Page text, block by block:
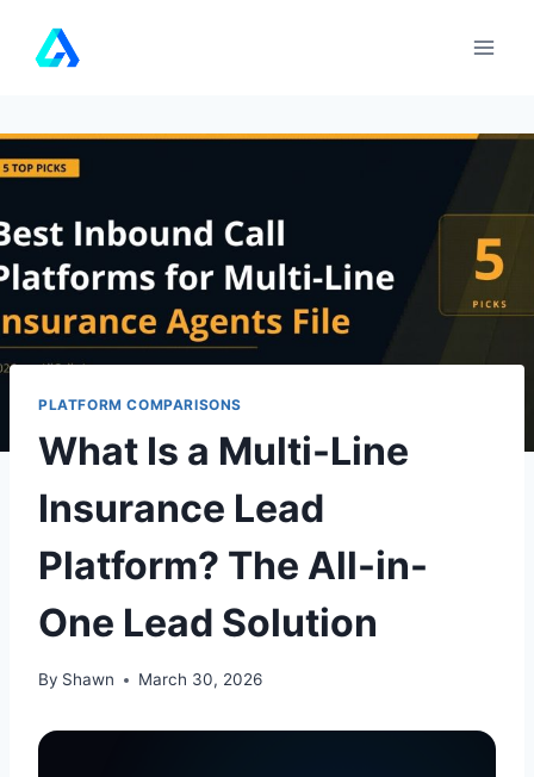
PLATFORM COMPARISONS
What Is a Multi-Line
Insurance Lead
Platform? The All-in-
One Lead Solution
By Shawn March 30, 2026